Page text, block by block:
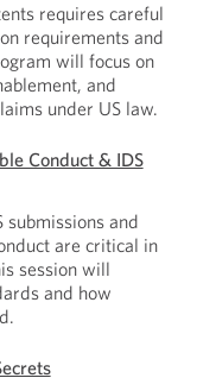
requires careful
requirements and
will focus on
and
under US law.
Conduct & IDS
submissions and
are critical in
session will
and how